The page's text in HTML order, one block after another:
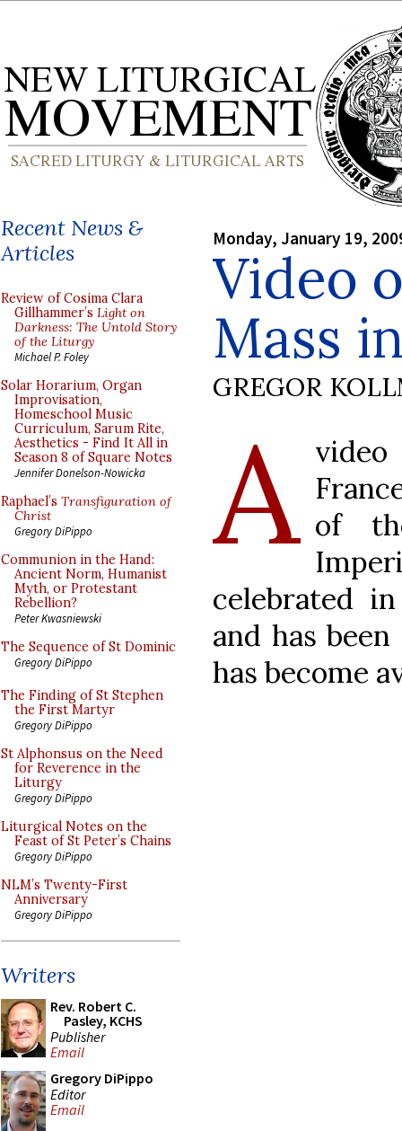
Recent News &
Articles
Review of Cosima Clara
Gillhammer’s Light on
Darkness: The Untold Story
of the Liturgy
Michael P. Foley
Solar Horarium, Organ
Improvisation,
Homeschool Music
Curriculum, Sarum Rite,
Aesthetics - Find It All in
Season 8 of Square Notes
Jennifer Donelson-Nowicka
Raphael’s Transfiguration of
Christ
Gregory DiPippo
Communion in the Hand:
Ancient Norm, Humanist
Myth, or Protestant
Rebellion?
Peter Kwasniewski
The Sequence of St Dominic
Gregory DiPippo
The Finding of St Stephen
the First Martyr
Gregory DiPippo
St Alphonsus on the Need
for Reverence in the
Liturgy
Gregory DiPippo
Liturgical Notes on the
Feast of St Peter’s Chains
Gregory DiPippo
NLM’s Twenty-First
Anniversary
Gregory DiPippo
Writers
Rev. Robert C.
Pasley, KCHS
Publisher
Email
Gregory DiPippo
Editor
Email
Monday, January 19,
Video
Mass
GREGOR
A of
celebrated
and has
has become